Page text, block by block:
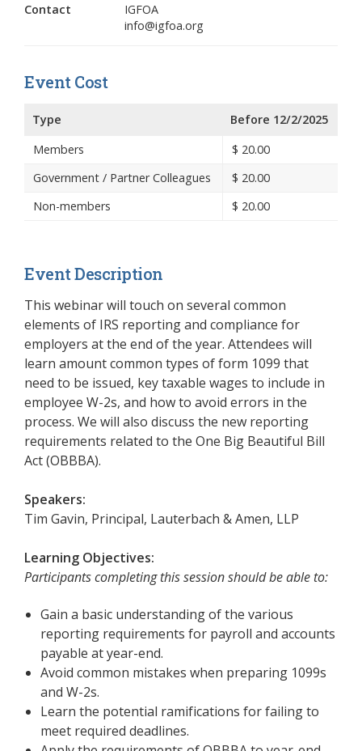
Contact
IGFOA
info@igfoa.org
Event Cost
Type
Before 12/2/2025
Members
$ 20.00
Government / Partner Colleagues
$ 20.00
Non-members
$ 20.00
Event Description
This webinar will touch on several common
elements of IRS reporting and compliance for
employers at the end of the year. Attendees will
learn amount common types of form 1099 that
need to be issued, key taxable wages to include in
employee W-2s, and how to avoid errors in the
process. We will also discuss the new reporting
requirements related to the One Big Beautiful Bill
Act (OBBBA).
Speakers:
Tim Gavin, Principal, Lauterbach & Amen, LLP
Learning Objectives:
Participants completing this session should be able to:
Gain a basic understanding of the various
reporting requirements for payroll and accounts
payable at year-end.
Avoid common mistakes when preparing 1099s
and W-2s.
Learn the potential ramifications for failing to
meet required deadlines.